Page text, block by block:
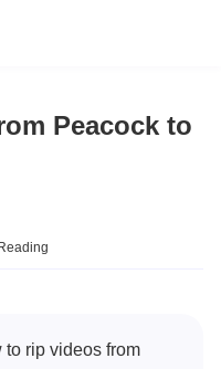
Peacock to
rip videos from